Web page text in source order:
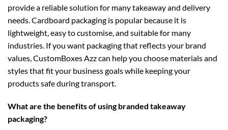
provide a reliable solution for many takeaway and delivery
needs. Cardboard packaging is popular because it is
lightweight, easy to customise, and suitable for many
industries. If you want packaging that reflects your brand
values, CustomBoxes Azz can help you choose materials and
styles that fit your business goals while keeping your
products safe during transport.
What are the benefits of using branded takeaway
packaging?